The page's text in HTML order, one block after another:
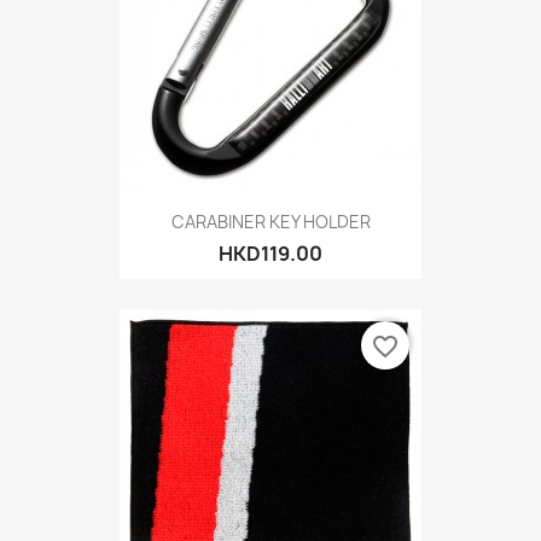
CARABINER KEY HOLDER
HKD119.00
favorite_border